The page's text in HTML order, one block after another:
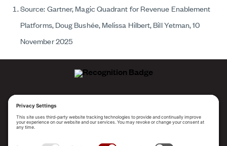
Source: Gartner, Magic Quadrant for Revenue Enablement
Platforms, Doug Bushée, Melissa Hilbert, Bill Yetman, 10
November 2025
2025 Gartner® Magic Quadrant™ for Revenue